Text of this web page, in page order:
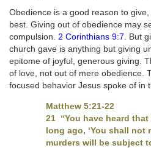
Obedience is a good reason to
best. Giving out of obedience may
compulsion.
2 Corinthians 9:7 . But
church gave is anything but giving
epitome of joyful, generous giving.
of love, not out of mere obedience.
focused behavior Jesus spoke of in
Matthew 5:21-22
21 “You have heard
long ago, ‘You shall not
murders will be subject